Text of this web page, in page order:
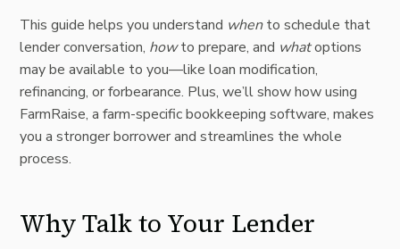
This guide helps you understand whento schedule that
lender conversation, howto prepare, and whatoptions
may be available to you—like loan modification,
refinancing, or forbearance. Plus, we’ll show how using
FarmRaise, a farm-specific bookkeeping software, makes
you a stronger borrower and streamlines the whole
process.
Why Talk to Your Lender